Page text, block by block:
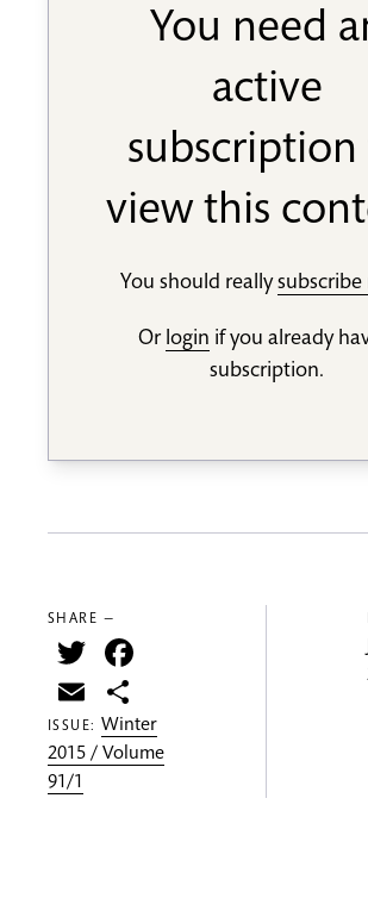
You need
active
subscription
view this
You should reallysubscribe
Or login if you already
subscription.
SHARE —
Twitter
Email
ISSUE: Winter
2015 / Volume
91/1